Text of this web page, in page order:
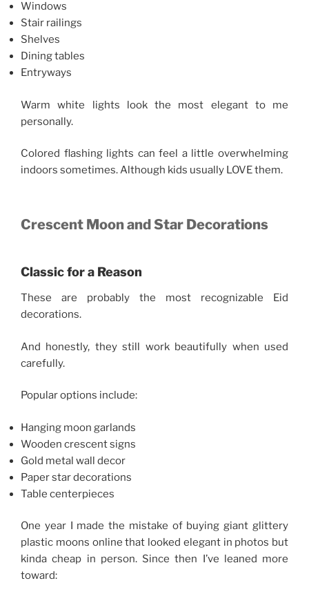
Windows
Stair railings
Shelves
Dining tables
Entryways
Warm white lights look the most elegant to me
personally.
Colored flashing lights can feel a little overwhelming
indoors sometimes. Although kids usually LOVE them.
Crescent Moon and Star Decorations
Classic for a Reason
These are probably the most recognizable Eid
decorations.
And honestly, they still work beautifully when used
carefully.
Popular options include:
Hanging moon garlands
Wooden crescent signs
Gold metal wall decor
Paper star decorations
Table centerpieces
One year I made the mistake of buying giant glittery
plastic moons online that looked elegant in photos but
kinda cheap in person. Since then I’ve leaned more
toward: